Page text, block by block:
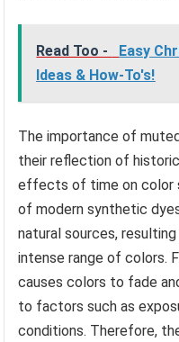
Read Too -
Easy
Ideas & How-To's!
The importance of
their reflection of
effects of time on color
of modern synthetic
natural sources,
intense range of colors.
causes colors to fade
to factors such as
conditions. Therefore,